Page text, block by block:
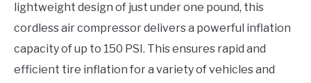
lightweight design of just under one pound, this
cordless air compressor delivers a powerful inflation
capacity of up to 150 PSI. This ensures rapid and
efficient tire inflation for a variety of vehicles and